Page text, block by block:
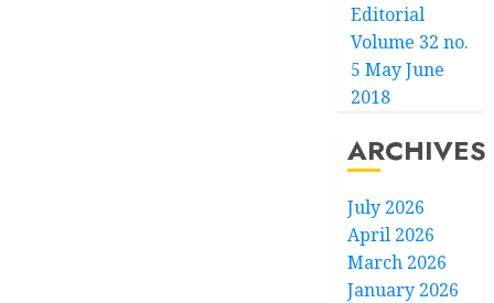
Editorial
Volume 32 no.
5 May June
2018
ARCHIVES
July 2026
April 2026
March 2026
January 2026